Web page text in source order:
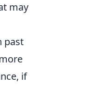
may
past
if